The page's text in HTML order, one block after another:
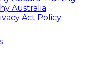
Australia
Act Policy